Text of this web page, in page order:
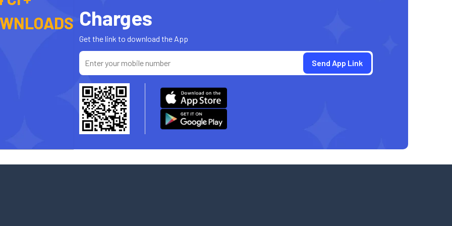
Charges
Get the link to download the App